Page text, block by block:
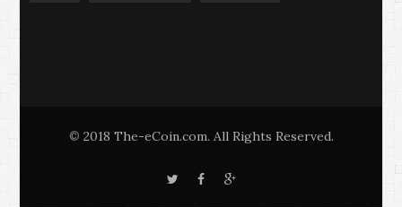
© 2018 The-eCoin.com. All Rights Reserved.
T
F
G